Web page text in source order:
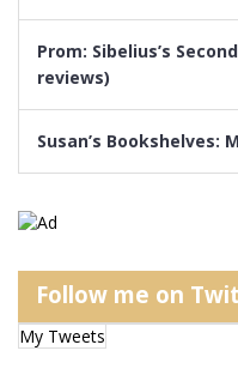
Prom: Sibelius’s
reviews)
Susan’s Bookshelves:
Follow me on
My Tweets